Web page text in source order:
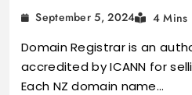
September 5, 2024 4 Mins
Domain Registrar is an
accredited by ICANN for
Each NZ domain name…